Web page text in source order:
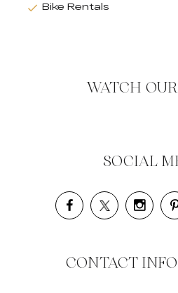
Bike Rentals
WATCH
SOCIAL
CONTACT